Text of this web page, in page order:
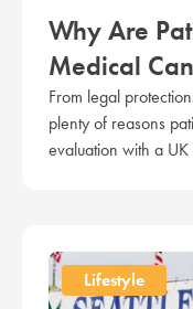
Why Are
Medical
From legal
plenty of reasons
evaluation with a
Lifestyle